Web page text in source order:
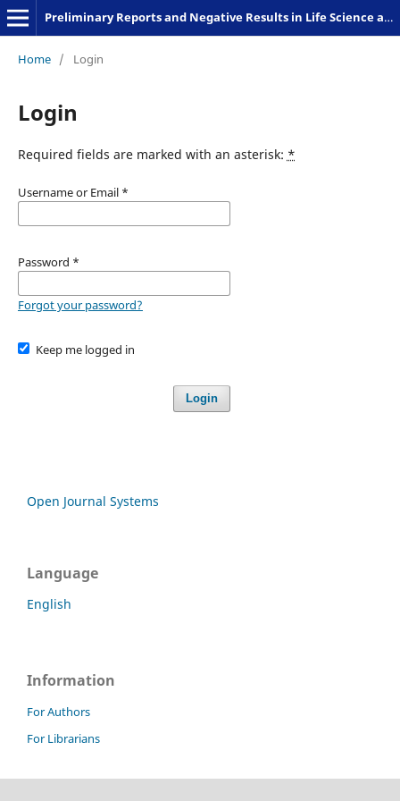
Preliminary Reports and Negative Results in Life Science and Humanities
Home / Login
Login
Required fields are marked with an asterisk: *
Username or Email *
Password *
Forgot your password?
Keep me logged in
Login
Open Journal Systems
Language
English
Information
For Authors
For Librarians